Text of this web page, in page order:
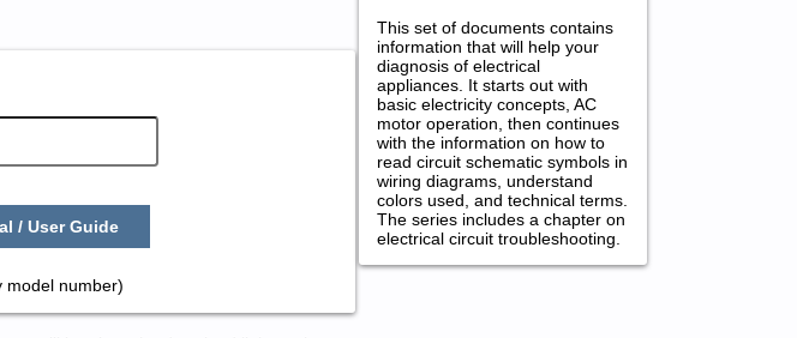
/ User Guide
model number)
This set of documents contains
information that will help your
diagnosis of electrical
appliances. It starts out with
basic electricity concepts, AC
motor operation, then continues
with the information on how to
read circuit schematic symbols in
wiring diagrams, understand
colors used, and technical terms.
The series includes a chapter on
electrical circuit troubleshooting.